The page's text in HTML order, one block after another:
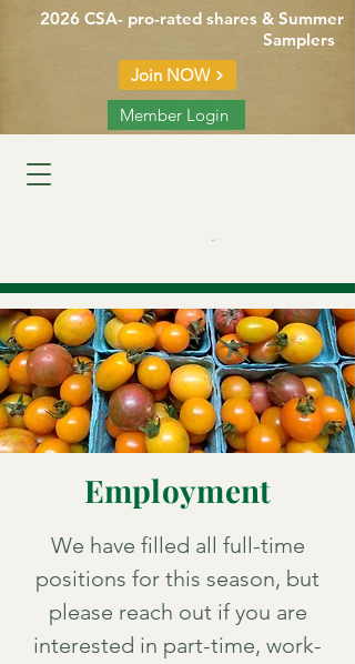
2026 CSA- pro-rated shares & Summer
Samplers
Join NOW
Member Login
Employment
We have filled all full-time
positions for this season, but
please reach out if you are
interested in part-time, work-